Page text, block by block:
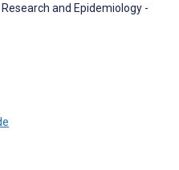
and Epidemiology -